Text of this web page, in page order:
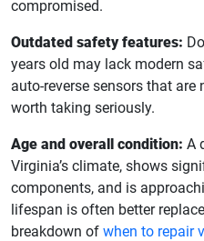
compromised.
Outdated safety features:
years old may lack modern
auto-reverse sensors that are
worth taking seriously.
Age and overall condition: A
Virginia’s climate, shows
components, and is
lifespan is often better
breakdown of when to repair